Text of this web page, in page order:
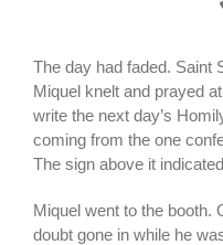
The day had faded. Saint
Miquel knelt and prayed
write the next day’s
coming from the one
The sign above it
Miquel went to the booth.
doubt gone in while he